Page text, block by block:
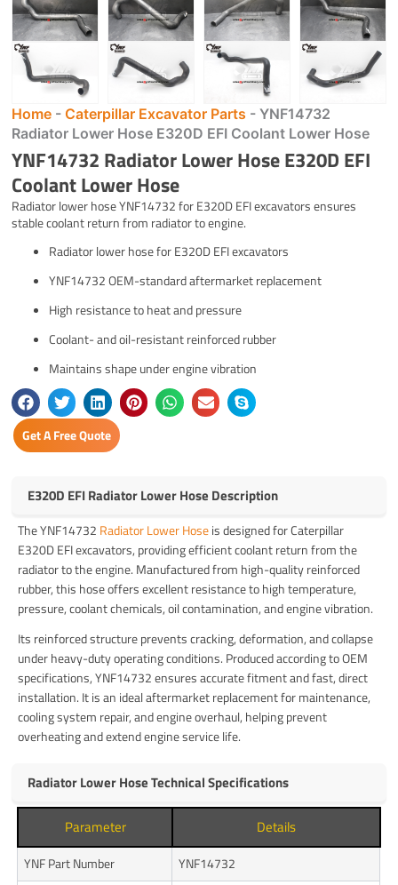
Home -Caterpillar Excavator Parts -YNF14732
Radiator Lower Hose E320D EFI Coolant Lower Hose
YNF14732 Radiator Lower Hose E320D EFI
Coolant Lower Hose
Radiator lower hose YNF14732 for E320D EFI excavators ensures
stable coolant return from radiator to engine.
Radiator lower hose for E320D EFI excavators
YNF14732 OEM-standard aftermarket replacement
High resistance to heat and pressure
Coolant- and oil-resistant reinforced rubber
Maintains shape under engine vibration
Get A Free Quote
E320D EFI Radiator Lower Hose Description
The YNF14732 Radiator Lower Hoseis designed for Caterpillar
E320D EFI excavators, providing efficient coolant return from the
radiator to the engine. Manufactured from high-quality reinforced
rubber, this hose offers excellent resistance to high temperature,
pressure, coolant chemicals, oil contamination, and engine vibration.
Its reinforced structure prevents cracking, deformation, and collapse
under heavy-duty operating conditions. Produced according to OEM
specifications, YNF14732 ensures accurate fitment and fast, direct
installation. It is an ideal aftermarket replacement for maintenance,
cooling system repair, and engine overhaul, helping prevent
overheating and extend engine service life.
Radiator Lower Hose Technical Specifications
Parameter Details
YNF Part Number
YNF14732